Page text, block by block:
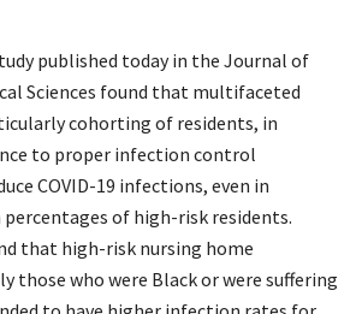
published today in the Journal of
Sciences found that multifaceted
cohorting of residents, in
to proper infection control
COVID-19 infections, even in
of high-risk residents.
that high-risk nursing home
those who were Black or were suffering